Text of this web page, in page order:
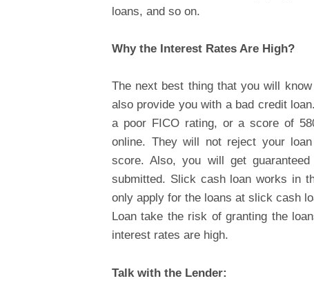
loans, and so on.
Why the Interest Rates Are High?
The next best thing that you will
also provide you with a bad credit
a poor FICO rating, or a score of
online. They will not reject your
score. Also, you will get
submitted. Slick cash loan works in
only apply for the loans at slick cash
Loan take the risk of granting the
interest rates are high.
Talk with the Lender: